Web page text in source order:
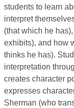
students to learn
interpret
(that which he
exhibits), and how
thinks he has).
interpretation
creates character
expresses
Sherman (who